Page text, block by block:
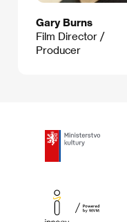
Gary Burns
Film Director /
Producer